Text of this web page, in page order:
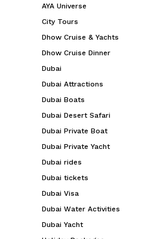
AYA Universe
City Tours
Dhow Cruise & Yachts
Dhow Cruise Dinner
Dubai
Dubai Attractions
Dubai Boats
Dubai Desert Safari
Dubai Private Boat
Dubai Private Yacht
Dubai rides
Dubai tickets
Dubai Visa
Dubai Water Activities
Dubai Yacht